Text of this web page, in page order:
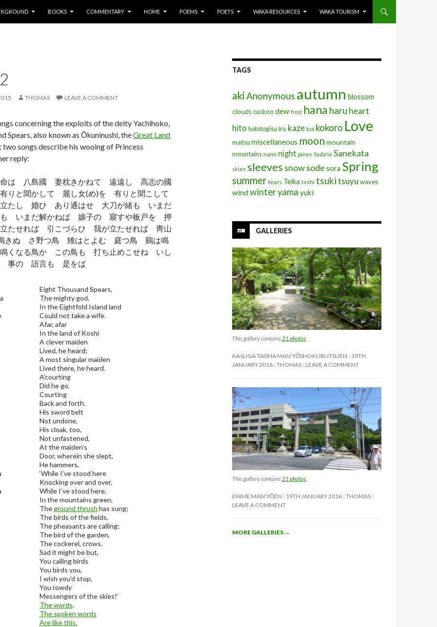
BOOKS COMMENTARY HOME POEMS POETS WAKA RESOURCES WAKA TOURISM
THOMAS LEAVE A COMMENT
concerning the exploits of the deity Yachihoko,
Spears, also known as Ōkuninushi, theGreat Land
two songs describe his wooing of Princess
reply:
は 八島國 妻枕きかねて 遠遠し 高志の國
りと聞かして 麗し女(め)を 有りと聞こして
たし 婚ひ あり通はせ 大刀が緒も いまだ
いまだ解かねば 孃子の 寢すや板戸を 押
たせれば 引こづらひ 我が立たせれば 靑山
きぬ さ野つ鳥 雉はとよむ 庭つ鳥 鷄は鳴
くなる鳥か この鳥も 打ち止めこせね いし
事の 語言も 是をば
Eight Thousand Spears,
The mighty god,
In the Eightfold Island land
Could not take a wife.
Afar, afar
In the land of Koshi
A clever maiden
Lived, he heard;
A most singular maiden
Lived there, he heard.
A’courting
Did he go.
Courting
Back and forth.
His sword belt
Not undone,
His cloak, too,
Not unfastened,
At the maiden’s
Door, wherein she slept,
He hammers,
‘While I’ve stood here
Knocking over and over,
While I’ve stood here,
In the mountains green,
Theground thrush has sung;
The birds of the fields,
The pheasants are calling;
The bird of the garden,
The cockerel, crows.
Sad it might be but,
You calling birds
You birds you,
I wish you’d stop,
You rowdy
Messengers of the skies!’
The words,
The spoken words
Are like this.
TAGS
akiAnonymous autumn blossom
cloudscuckoo dew frost hana haru heart
hito hototogisu iro kaze koi kokoro Love
matsu miscellaneous moon mountain
mountains nami night pines Sada'ie Sanekata
skies sleeves snowsode sora Spring
summer tears Teika toshi tsukitsuyu waves
windwinteryama yuki
GALLERIES
This gallery contains21 photos.
KASUGA TAISHA MAN’YŌSHOKUBUTSUEN
19TH
JANUARY 2016 THOMAS LEAVE A COMMENT
This gallery contains 21 photos
EHIME MAN’YŌEN 19TH JANUARY 2016 THOMAS
LEAVE A COMMENT
MORE GALLERIES →